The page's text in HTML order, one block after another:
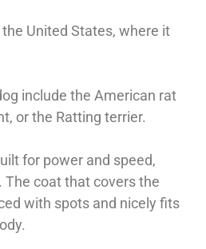
United States, where it
include the American rat
or the Ratting terrier.
for power and speed,
The coat that covers the
with spots and nicely fits